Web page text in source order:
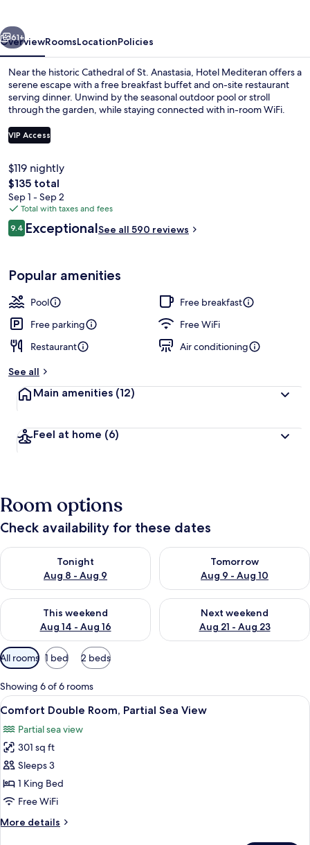
Next
61+
OverviewRoomsLocationPolicies
Near the historic Cathedral of St. Anastasia, Hotel Mediteran offers a
serene escape with a free breakfast buffet and on-site restaurant
serving dinner. Unwind by the seasonal outdoor pool or stroll
through the garden, while staying connected with in-room WiFi.
VIP Access
$119 nightly
The
total
price
is
$135
$135 total
Sep 1 - Sep 2
Total with taxes and fees
Reviews
9.49.4 out of 10
ExceptionalSee all 590 reviews
Popular amenities
Pool
Free breakfast
Free parking
Free WiFi
Restaurant
Air conditioning
See all
Main amenities (12)
Feel at home (6)
Room options
Check availability for these dates
Tonight
Aug 8 - Aug 9
Check availability for tonight Aug 8 - Aug 9
Tomorrow
Aug 9 - Aug 10
Check availability for
This weekend
Aug 14 - Aug 16
Check availability for this weekend Aug 14 - Aug 16
Next weekend
Aug 21 - Aug 23
Check availability for next
Available
filters
for
rooms
All rooms 1 bed 2 beds
Showing 6 of 6 rooms
View
all
photos
for
Comfort
Double
Room,
Sea
A mirrored room with two desks,
17
Comfort Double Room, Partial Sea View
Partial sea view
301 sq ft
Sleeps 3
1 King Bed
Free WiFi
More details
More